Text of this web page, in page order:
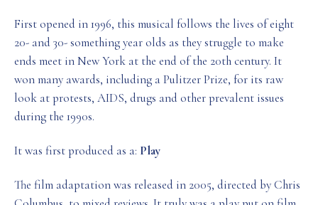
First opened in 1996, this musical follows the lives of eight
20- and 30- something year olds as they struggle to make
ends meet in New York at the end of the 20th century. It
won many awards, including a Pulitzer Prize, for its raw
look at protests, AIDS, drugs and other prevalent issues
during the 1990s.
It was first produced as a: Play
The film adaptation was released in 2005, directed by Chris